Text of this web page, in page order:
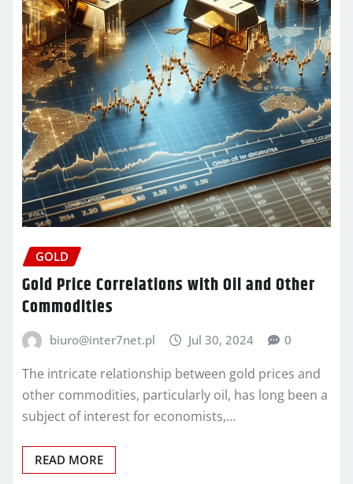
GOLD
Gold Price Correlations with Oil and Other
Commodities
biuro@inter7net.pl Jul 30, 2024 0
The intricate relationship between gold prices and
other commodities, particularly oil, has long been a
subject of interest for economists,…
READ MORE